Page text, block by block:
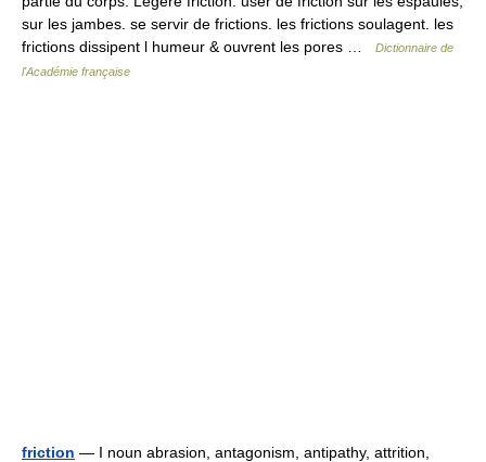
sur les jambes. se servir de frictions. les frictions soulagent. les
frictions dissipent l humeur & ouvrent les pores …
Dictionnaire de
l'Académie française
friction — I noun abrasion, antagonism, antipathy, attrition,